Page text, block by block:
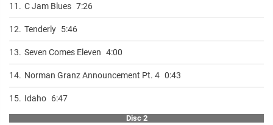
11. C Jam Blues 7:26
12. Tenderly 5:46
13. Seven Comes Eleven 4:00
14. Norman Granz Announcement Pt. 4 0:43
15. Idaho 6:47
Disc 2